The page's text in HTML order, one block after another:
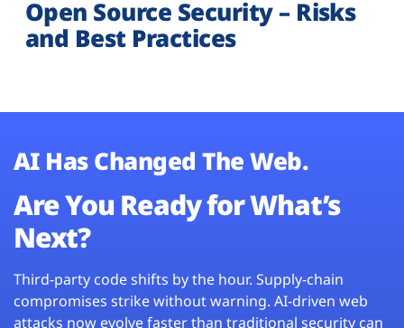
Open Source Security – Risks
and Best Practices
AI Has Changed The Web.
Are You Ready for What’s
Next?
Third-party code shifts by the hour. Supply-chain
compromises strike without warning. AI-driven web
attacks now evolve faster than traditional security can